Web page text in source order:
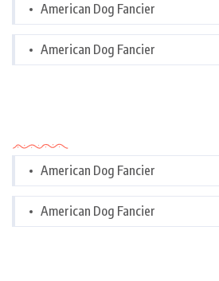
American Dog Fancier
American Dog Fancier
American Dog Fancier
American Dog Fancier